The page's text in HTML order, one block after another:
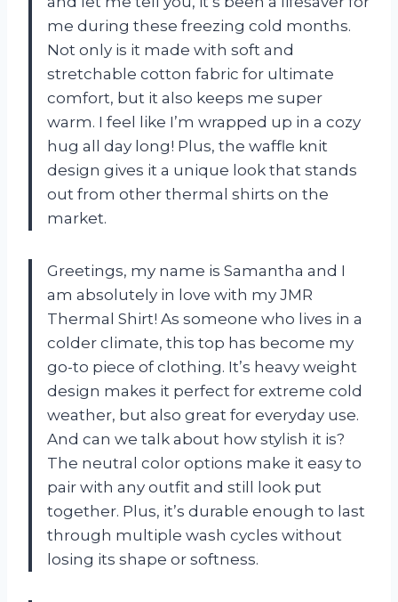
me during these freezing cold months.
Not only is it made with soft and
stretchable cotton fabric for ultimate
comfort, but it also keeps me super
warm. I feel like I’m wrapped up in a cozy
hug all day long! Plus, the waffle knit
design gives it a unique look that stands
out from other thermal shirts on the
market.
Greetings, my name is Samantha and I
am absolutely in love with my JMR
Thermal Shirt! As someone who lives in a
colder climate, this top has become my
go-to piece of clothing. It’s heavy weight
design makes it perfect for extreme cold
weather, but also great for everyday use.
And can we talk about how stylish it is?
The neutral color options make it easy to
pair with any outfit and still look put
together. Plus, it’s durable enough to last
through multiple wash cycles without
losing its shape or softness.